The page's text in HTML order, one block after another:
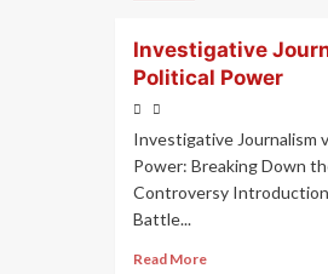
Investigative
Political Power
Investigative Journalism
Power: Breaking Down
Controversy
Battle...
Read More